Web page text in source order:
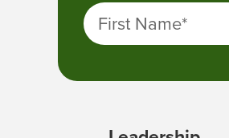
First Name*